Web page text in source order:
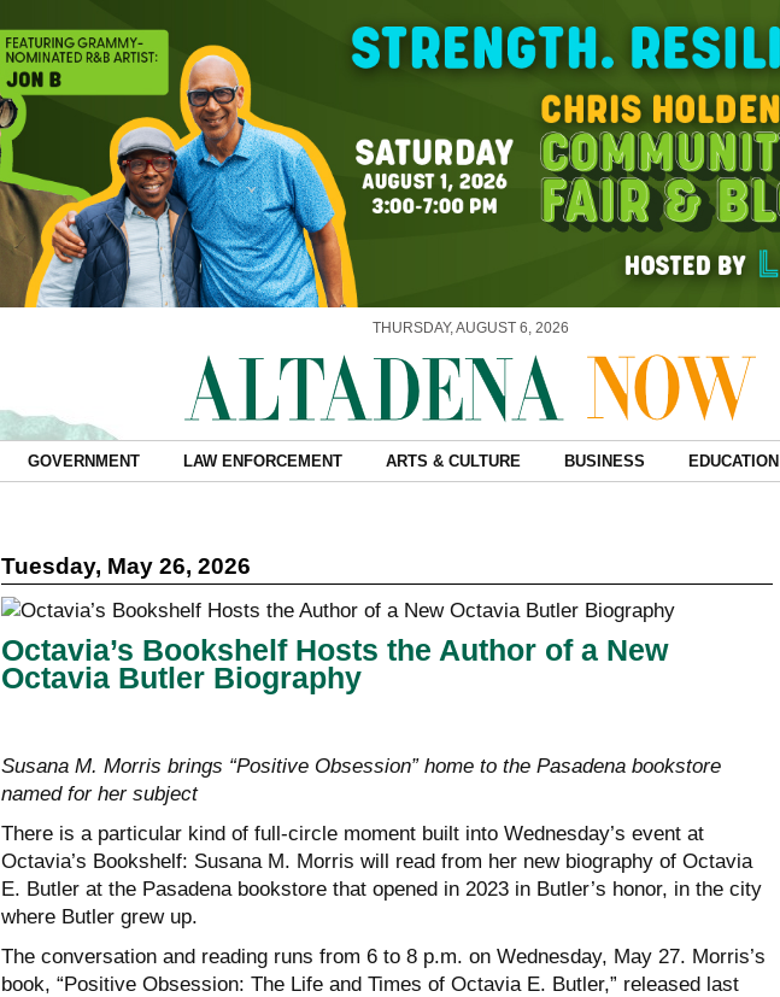
THURSDAY, AUGUST 6, 2026
GOVERNMENT LAW ENFORCEMENT ARTS & CULTURE BUSINESS EDUCATION
Tuesday, May 26, 2026
Octavia’s Bookshelf Hosts the Author of a New
Octavia Butler Biography
Susana M. Morris brings “Positive Obsession” home to the Pasadena bookstore
named for her subject
There is a particular kind of full-circle moment built into Wednesday’s event at
Octavia’s Bookshelf: Susana M. Morris will read from her new biography of Octavia
E. Butler at the Pasadena bookstore that opened in 2023 in Butler’s honor, in the city
where Butler grew up.
The conversation and reading runs from 6 to 8 p.m. on Wednesday, May 27. Morris’s
book, “Positive Obsession: The Life and Times of Octavia E. Butler,” released last